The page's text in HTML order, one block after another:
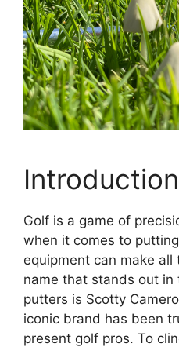
Introduction
Golf is a game of
when it comes to
equipment can make
name that stands out
putters is Scotty
iconic brand has been
present golf pros. To